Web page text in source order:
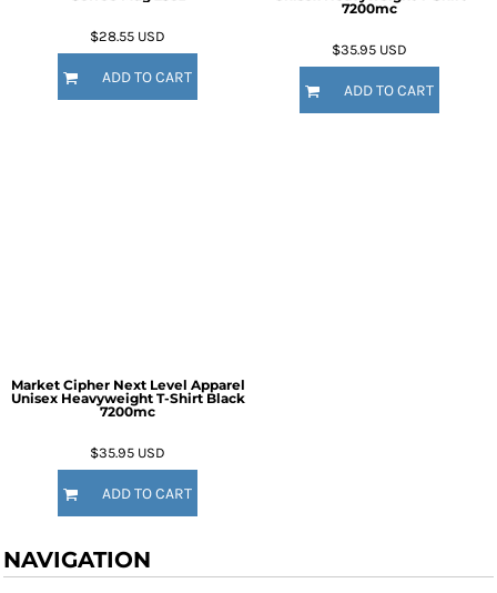
$28.55 USD
ADD TO CART
7200mc
$35.95 USD
ADD TO CART
Market Cipher Next Level Apparel
Unisex Heavyweight T-Shirt Black
7200mc
$35.95 USD
ADD TO CART
NAVIGATION